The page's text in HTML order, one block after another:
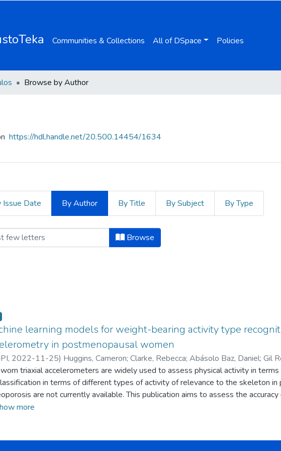
Communities & Collections All of DSpace Policies
Browse by Author
https://hdl.handle.net/20.500.14454/1634
Issue Date By Author By Title By Subject By Type
by Author "Abásolo Baz, Daniel"
Browse
learning models for weight-bearing activity type
in postmenopausal women
, 2022-11-25) Huggins, Cameron; Clarke, Rebecca; Abásolo Baz, Daniel; Gil
Kevin;Allison, Sarah Jane
triaxial accelerometers are widely used to assess physical activity in
in terms of different types of activity of relevance to the skeleton in
are not currently available. This publication aims to assess the accuracy
(standing and walking) and tertiary (standing, walking, and jogging)
treadmill. The raw accelerometer data were pre-processed, converted into
into nine unique feature sets. The four machine learning models were
more